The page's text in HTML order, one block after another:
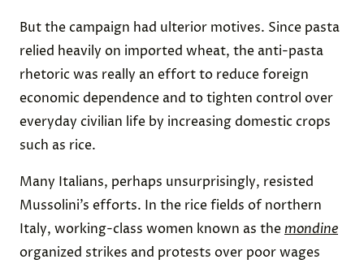
But the campaign had ulterior motives. Since pasta
relied heavily on imported wheat, the anti-pasta
rhetoric was really an effort to reduce foreign
economic dependence and to tighten control over
everyday civilian life by increasing domestic crops
such as rice.
Many Italians, perhaps unsurprisingly, resisted
Mussolini’s efforts. In the rice fields of northern
Italy, working-class women known as the mondine
organized strikes and protests over poor wages